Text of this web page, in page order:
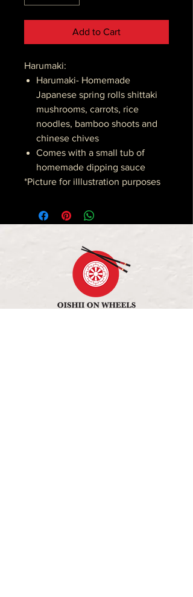
Add to Cart
Harumaki:
Harumaki- Homemade
Japanese spring rolls shittaki
mushrooms, carrots, rice
noodles, bamboo shoots and
chinese chives
Comes with a small tub of
homemade dipping sauce
*Picture for illlustration purposes